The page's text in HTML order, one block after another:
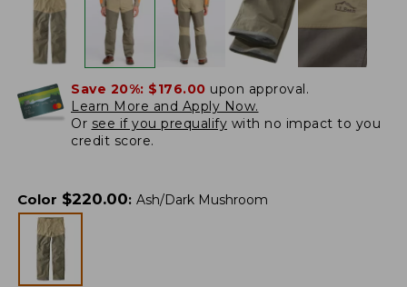
Save 20%: $176.00 upon approval.
Learn More and Apply Now.
Or see if you prequalify with no impact to you
credit score.
Color $220.00: Ash/Dark Mushroom